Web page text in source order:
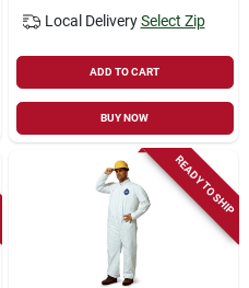
Local Delivery Select Zip
ADD TO CART
BUY NOW
READY TO SHIP